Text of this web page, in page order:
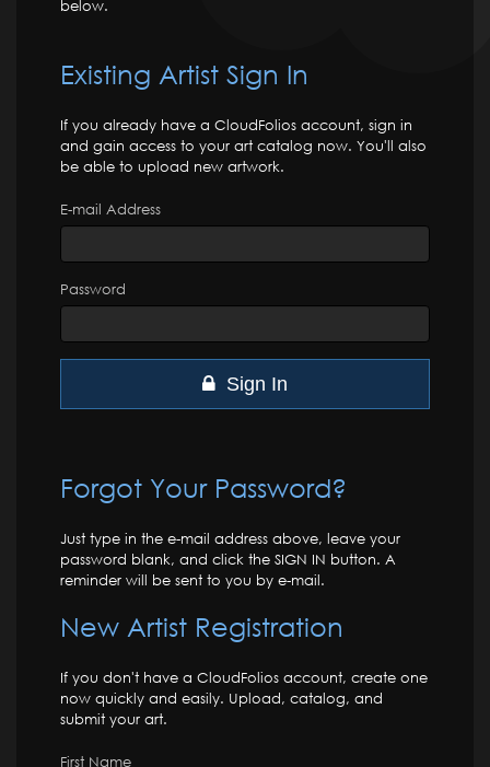
below.
Existing Artist Sign In
If you already have a CloudFolios account, sign in
and gain access to your art catalog now. You'll also
be able to upload new artwork.
E-mail Address
Password
Sign In
Forgot Your Password?
Just type in the e-mail address above, leave your
password blank, and click the SIGN IN button. A
reminder will be sent to you by e-mail.
New Artist Registration
If you don't have a CloudFolios account, create one
now quickly and easily. Upload, catalog, and
submit your art.
First Name